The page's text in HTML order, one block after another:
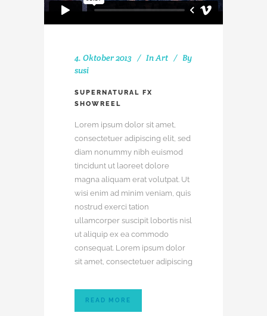
4. Oktober 2013 InArt
By
susi
SUPERNATURAL FX
SHOWREEL
Lorem ipsum dolor sit amet,
consectetuer adipiscing elit, sed
diam nonummy nibh euismod
tincidunt ut laoreet dolore
magna aliquam erat volutpat. Ut
wisi enim ad minim veniam, quis
nostrud exerci tation
ullamcorper suscipit lobortis nisl
ut aliquip ex ea commodo
consequat. Lorem ipsum dolor
sit amet, consectetuer adipiscing
READ MORE